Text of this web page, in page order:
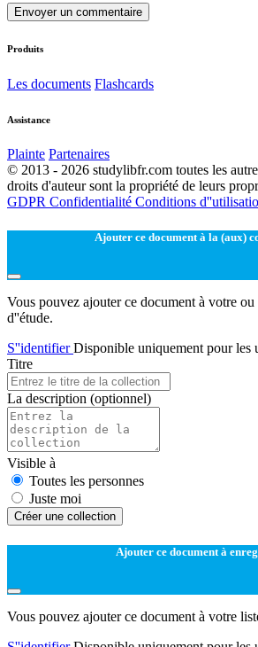
Envoyer un commentaire
Produits
Les documents Flashcards
Assistance
Plainte Partenaires
© 2013 - 2026 studylibfr.com toutes les
droits d'auteur sont la propriété de leurs
GDPR Confidentialité Conditions
Ajouter ce document à la (aux)
Vous pouvez ajouter ce document à votre
d''étude.
S''identifierDisponible uniquement pour les
Titre
La description (optionnel)
Visible à
Toutes les personnes
Juste moi
Créer une collection
Ajouter ce document à
Vous pouvez ajouter ce document à votre